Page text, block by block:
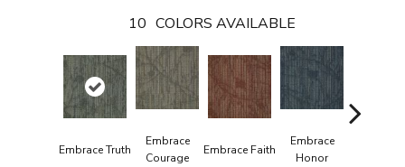
10 COLORS AVAILABLE
Embrace Truth
Embrace
Courage
Embrace Faith
Embrace
Honor